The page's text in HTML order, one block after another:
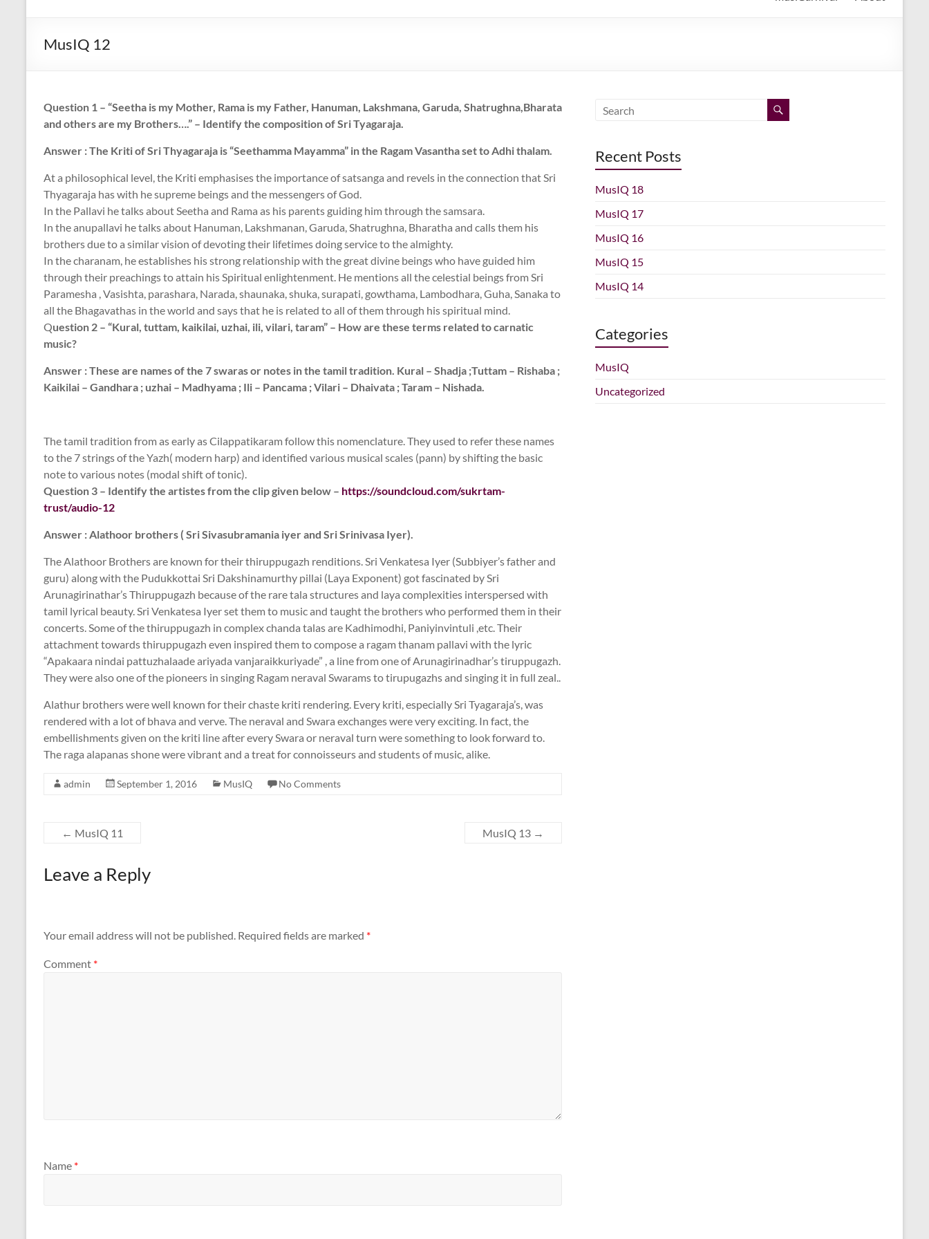
aMusIQ 12
Question 1 – “Seetha is my Mother, Rama is my Father, Hanuman, Lakshmana, Garuda, Shatrughna,Bharata
and others are my Brothers….” – Identify the composition of Sri Tyagaraja.
Answer : The Kriti of Sri Thyagaraja is “Seethamma Mayamma” in the Ragam Vasantha set to Adhi thalam.
At a philosophical level, the Kriti emphasises the importance of satsanga and revels in the connection that Sri
Thyagaraja has with he supreme beings and the messengers of God.
In the Pallavi he talks about Seetha and Rama as his parents guiding him through the samsara.
In the anupallavi he talks about Hanuman, Lakshmanan, Garuda, Shatrughna, Bharatha and calls them his
brothers due to a similar vision of devoting their lifetimes doing service to the almighty.
In the charanam, he establishes his strong relationship with the great divine beings who have guided him
through their preachings to attain his Spiritual enlightenment. He mentions all the celestial beings from Sri
Paramesha , Vasishta, parashara, Narada, shaunaka, shuka, surapati, gowthama, Lambodhara, Guha, Sanaka to
all the Bhagavathas in the world and says that he is related to all of them through his spiritual mind.
Question 2 – “Kural, tuttam, kaikilai, uzhai, ili, vilari, taram” – How are these terms related to carnatic
music?
Answer : These are names of the 7 swaras or notes in the tamil tradition. Kural – Shadja ;Tuttam – Rishaba ;
Kaikilai – Gandhara ; uzhai – Madhyama ; Ili – Pancama ; Vilari – Dhaivata ; Taram – Nishada.
The tamil tradition from as early as Cilappatikaram follow this nomenclature. They used to refer these names
to the 7 strings of the Yazh( modern harp) and identified various musical scales (pann) by shifting the basic
note to various notes (modal shift of tonic).
Question 3 – Identify the artistes from the clip given below – https://soundcloud.com/sukrtam-
trust/audio-12
Answer : Alathoor brothers ( Sri Sivasubramania iyer and Sri Srinivasa Iyer).
The Alathoor Brothers are known for their thiruppugazh renditions. Sri Venkatesa Iyer (Subbiyer’s father and
guru) along with the Pudukkottai Sri Dakshinamurthy pillai (Laya Exponent) got fascinated by Sri
Arunagirinathar’s Thiruppugazh because of the rare tala structures and laya complexities interspersed with
tamil lyrical beauty. Sri Venkatesa Iyer set them to music and taught the brothers who performed them in their
concerts. Some of the thiruppugazh in complex chanda talas are Kadhimodhi, Paniyinvintuli ,etc. Their
attachment towards thiruppugazh even inspired them to compose a ragam thanam pallavi with the lyric
“Apakaara nindai pattuzhalaade ariyada vanjaraikkuriyade” , a line from one of Arunagirinadhar’s tiruppugazh.
They were also one of the pioneers in singing Ragam neraval Swarams to tirupugazhs and singing it in full zeal..
Alathur brothers were well known for their chaste kriti rendering. Every kriti, especially Sri Tyagaraja’s, was
rendered with a lot of bhava and verve. The neraval and Swara exchanges were very exciting. In fact, the
embellishments given on the kriti line after every Swara or neraval turn were something to look forward to.
The raga alapanas shone were vibrant and a treat for connoisseurs and students of music, alike.
admin September 1, 2016 MusIQ No Comments
← MusIQ 11 MusIQ 13 →
Leave a Reply
Your email address will not be published. Required fields are marked *
Comment *
Name *
Recent Posts
MusIQ 18
MusIQ 17
MusIQ 16
MusIQ 15
MusIQ 14
Categories
MusIQ
Uncategorized